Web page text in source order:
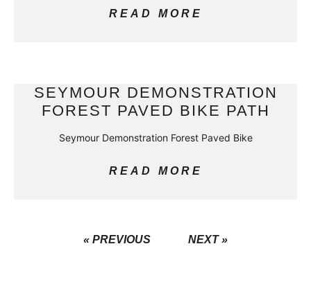
READ MORE
SEYMOUR DEMONSTRATION
FOREST PAVED BIKE PATH
Seymour Demonstration Forest Paved Bike
READ MORE
« PREVIOUS NEXT »